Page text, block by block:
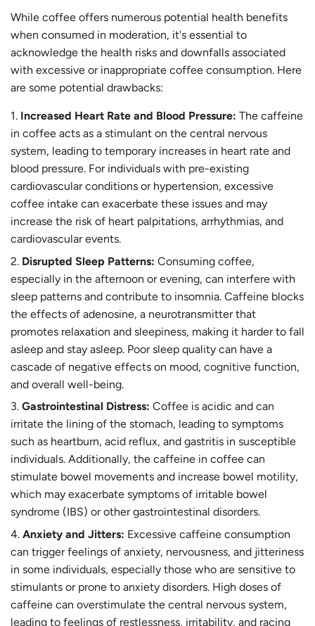
While coffee offers numerous potential health benefits
when consumed in moderation, it's essential to
acknowledge the health risks and downfalls associated
with excessive or inappropriate coffee consumption. Here
are some potential drawbacks:
Increased Heart Rate and Blood Pressure: The caffeine
in coffee acts as a stimulant on the central nervous
system, leading to temporary increases in heart rate and
blood pressure. For individuals with pre-existing
cardiovascular conditions or hypertension, excessive
coffee intake can exacerbate these issues and may
increase the risk of heart palpitations, arrhythmias, and
cardiovascular events.
Disrupted Sleep Patterns: Consuming coffee,
especially in the afternoon or evening, can interfere with
sleep patterns and contribute to insomnia. Caffeine blocks
the effects of adenosine, a neurotransmitter that
promotes relaxation and sleepiness, making it harder to fall
asleep and stay asleep. Poor sleep quality can have a
cascade of negative effects on mood, cognitive function,
and overall well-being.
Gastrointestinal Distress: Coffee is acidic and can
irritate the lining of the stomach, leading to symptoms
such as heartburn, acid reflux, and gastritis in susceptible
individuals. Additionally, the caffeine in coffee can
stimulate bowel movements and increase bowel motility,
which may exacerbate symptoms of irritable bowel
syndrome (IBS) or other gastrointestinal disorders.
Anxiety and Jitters: Excessive caffeine consumption
can trigger feelings of anxiety, nervousness, and jitteriness
in some individuals, especially those who are sensitive to
stimulants or prone to anxiety disorders. High doses of
caffeine can overstimulate the central nervous system,
leading to feelings of restlessness, irritability, and racing